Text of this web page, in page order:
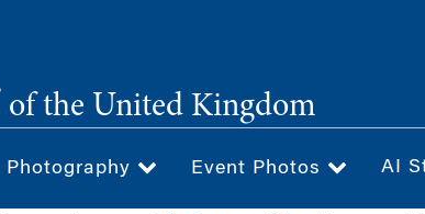
of the United Kingdom
Event Photos AI